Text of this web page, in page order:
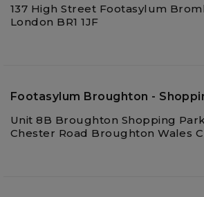
137 High Street Footasylum
London BR1 1JF
Footasylum Broughton -
Unit 8B Broughton Shopping
Chester Road Broughton Wales